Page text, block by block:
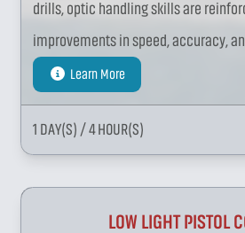
drills, optic handling skills are
improvements in speed, accuracy,
Learn More
1 DAY(S) / 4 HOUR(S)
LOW LIGHT PISTOL